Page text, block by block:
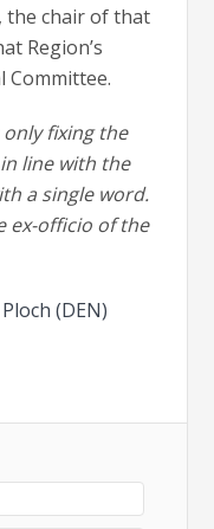
the chair of that
Region’s
fixing the
line with the
a single word.
ex-officio of the
(DEN)